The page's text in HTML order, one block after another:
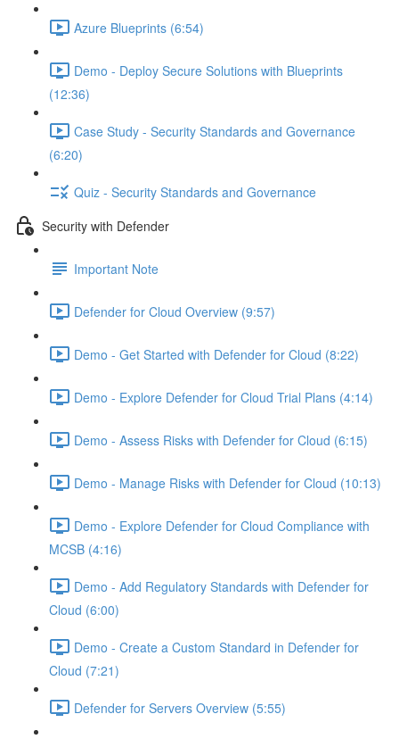
Azure Blueprints (6:54)
Demo - Deploy Secure Solutions with Blueprints
(12:36)
Case Study - Security Standards and Governance
(6:20)
Quiz - Security Standards and Governance
Security with Defender
Important Note
Defender for Cloud Overview (9:57)
Demo - Get Started with Defender for Cloud (8:22)
Demo - Explore Defender for Cloud Trial Plans (4:14)
Demo - Assess Risks with Defender for Cloud (6:15)
Demo - Manage Risks with Defender for Cloud (10:13)
Demo - Explore Defender for Cloud Compliance with
MCSB (4:16)
Demo - Add Regulatory Standards with Defender for
Cloud (6:00)
Demo - Create a Custom Standard in Defender for
Cloud (7:21)
Defender for Servers Overview (5:55)